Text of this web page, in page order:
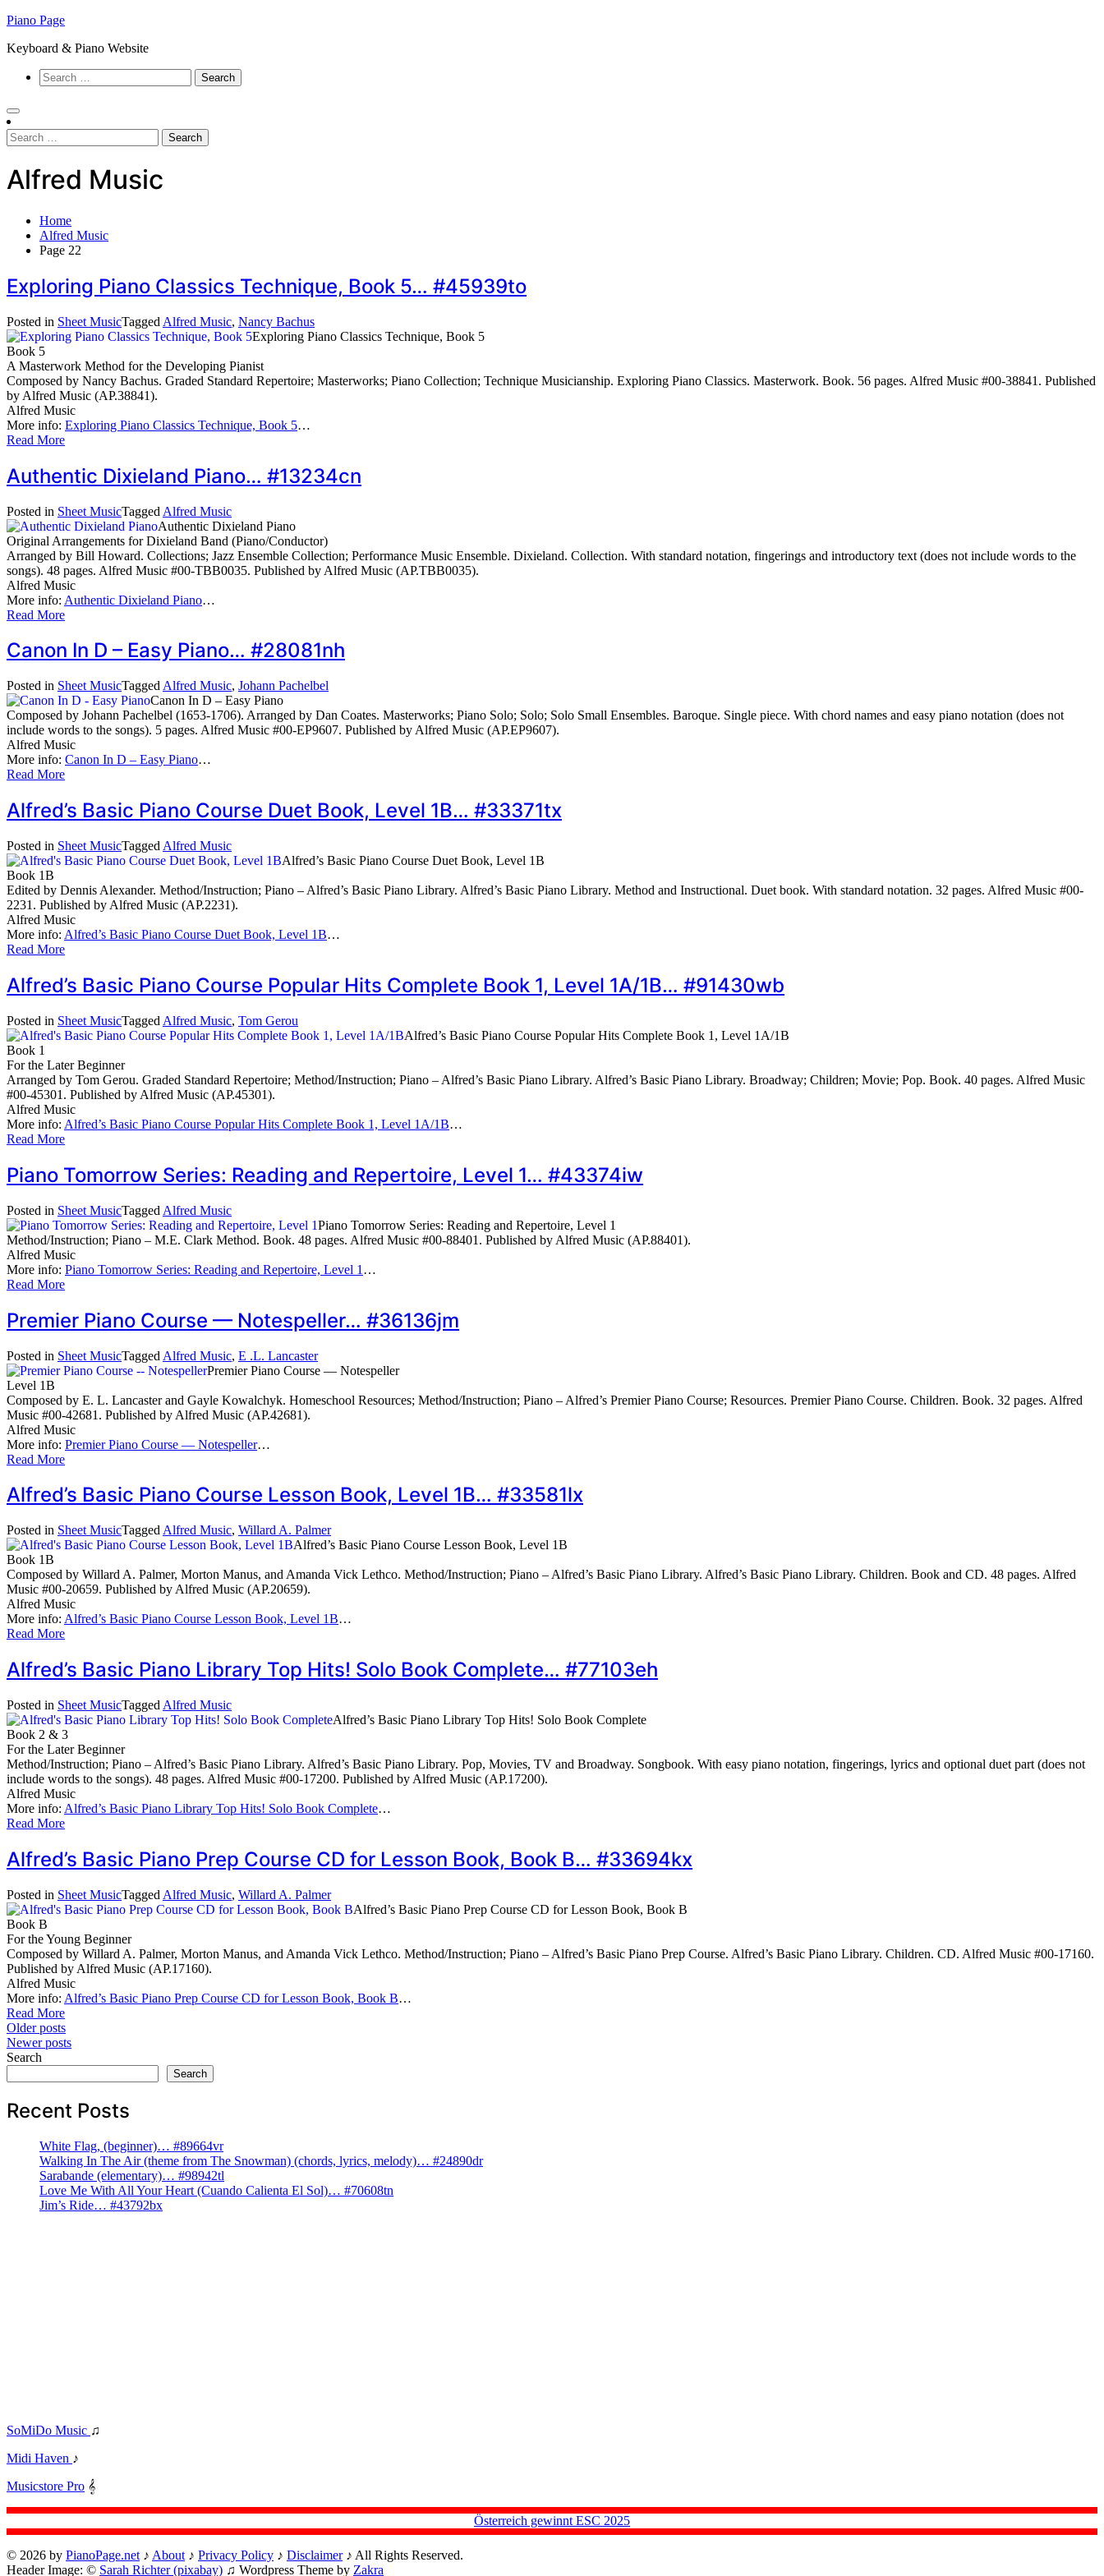
Skip
content
Piano Page
Keyboard & Piano Website
Search
for:
Search
for:
Alfred Music
Home
Alfred Music
Page 22
Exploring Piano Classics Technique, Book 5… #45939to
Posted in Sheet MusicTagged Alfred Music, Nancy Bachus
Exploring Piano Classics Technique, Book 5
Book 5
A Masterwork Method for the Developing Pianist
Composed by Nancy Bachus. Graded Standard Repertoire; Masterworks; Piano Collection; Technique Musicianship. Exploring Piano Classics. Masterwork. Book. 56 pages. Alfred Music #00-38841. Published
by Alfred Music (AP.38841).
Alfred Music
More info: Exploring Piano Classics Technique, Book 5…
Read More
Authentic Dixieland Piano… #13234cn
Posted in Sheet MusicTagged Alfred Music
Authentic Dixieland Piano
Original Arrangements for Dixieland Band (Piano/Conductor)
Arranged by Bill Howard. Collections; Jazz Ensemble Collection; Performance Music Ensemble. Dixieland. Collection. With standard notation, fingerings and introductory text (does not include words to the
songs). 48 pages. Alfred Music #00-TBB0035. Published by Alfred Music (AP.TBB0035).
Alfred Music
More info: Authentic Dixieland Piano…
Read More
Canon In D – Easy Piano… #28081nh
Posted in Sheet MusicTagged Alfred Music, Johann Pachelbel
Canon In D – Easy Piano
Composed by Johann Pachelbel (1653-1706). Arranged by Dan Coates. Masterworks; Piano Solo; Solo; Solo Small Ensembles. Baroque. Single piece. With chord names and easy piano notation (does not
include words to the songs). 5 pages. Alfred Music #00-EP9607. Published by Alfred Music (AP.EP9607).
Alfred Music
More info: Canon In D – Easy Piano…
Read More
Alfred’s Basic Piano Course Duet Book, Level 1B… #33371tx
Posted in Sheet MusicTagged Alfred Music
Alfred’s Basic Piano Course Duet Book, Level 1B
Book 1B
Edited by Dennis Alexander. Method/Instruction; Piano – Alfred’s Basic Piano Library. Alfred’s Basic Piano Library. Method and Instructional. Duet book. With standard notation. 32 pages. Alfred Music #00-
2231. Published by Alfred Music (AP.2231).
Alfred Music
More info: Alfred’s Basic Piano Course Duet Book, Level 1B…
Read More
Alfred’s Basic Piano Course Popular Hits Complete Book 1, Level 1A/1B… #91430wb
Posted in Sheet MusicTagged Alfred Music, Tom Gerou
Alfred’s Basic Piano Course Popular Hits Complete Book 1, Level 1A/1B
Book 1
For the Later Beginner
Arranged by Tom Gerou. Graded Standard Repertoire; Method/Instruction; Piano – Alfred’s Basic Piano Library. Alfred’s Basic Piano Library. Broadway; Children; Movie; Pop. Book. 40 pages. Alfred Music
#00-45301. Published by Alfred Music (AP.45301).
Alfred Music
More info: Alfred’s Basic Piano Course Popular Hits Complete Book 1, Level 1A/1B…
Read More
Piano Tomorrow Series: Reading and Repertoire, Level 1… #43374iw
Posted in Sheet MusicTagged Alfred Music
Piano Tomorrow Series: Reading and Repertoire, Level 1
Method/Instruction; Piano – M.E. Clark Method. Book. 48 pages. Alfred Music #00-88401. Published by Alfred Music (AP.88401).
Alfred Music
More info: Piano Tomorrow Series: Reading and Repertoire, Level 1 …
Read More
Premier Piano Course — Notespeller… #36136jm
Posted in Sheet MusicTagged Alfred Music, E .L. Lancaster
Premier Piano Course — Notespeller
Level 1B
Composed by E. L. Lancaster and Gayle Kowalchyk. Homeschool Resources; Method/Instruction; Piano – Alfred’s Premier Piano Course; Resources. Premier Piano Course. Children. Book. 32 pages. Alfred
Music #00-42681. Published by Alfred Music (AP.42681).
Alfred Music
More info: Premier Piano Course — Notespeller…
Read More
Alfred’s Basic Piano Course Lesson Book, Level 1B… #33581lx
Posted in Sheet MusicTagged Alfred Music, Willard A. Palmer
Alfred’s Basic Piano Course Lesson Book, Level 1B
Book 1B
Composed by Willard A. Palmer, Morton Manus, and Amanda Vick Lethco. Method/Instruction; Piano – Alfred’s Basic Piano Library. Alfred’s Basic Piano Library. Children. Book and CD. 48 pages. Alfred
Music #00-20659. Published by Alfred Music (AP.20659).
Alfred Music
More info: Alfred’s Basic Piano Course Lesson Book, Level 1B…
Read More
Alfred’s Basic Piano Library Top Hits! Solo Book Complete… #77103eh
Posted in Sheet MusicTagged Alfred Music
Alfred’s Basic Piano Library Top Hits! Solo Book Complete
Book 2 & 3
For the Later Beginner
Method/Instruction; Piano – Alfred’s Basic Piano Library. Alfred’s Basic Piano Library. Pop, Movies, TV and Broadway. Songbook. With easy piano notation, fingerings, lyrics and optional duet part (does not
include words to the songs). 48 pages. Alfred Music #00-17200. Published by Alfred Music (AP.17200).
Alfred Music
More info: Alfred’s Basic Piano Library Top Hits! Solo Book Complete…
Read More
Alfred’s Basic Piano Prep Course CD for Lesson Book, Book B… #33694kx
Posted in Sheet MusicTagged Alfred Music, Willard A. Palmer
Alfred’s Basic Piano Prep Course CD for Lesson Book, Book B
Book B
For the Young Beginner
Composed by Willard A. Palmer, Morton Manus, and Amanda Vick Lethco. Method/Instruction; Piano – Alfred’s Basic Piano Prep Course. Alfred’s Basic Piano Library. Children. CD. Alfred Music #00-17160.
Published by Alfred Music (AP.17160).
Alfred Music
More info: Alfred’s Basic Piano Prep Course CD for Lesson Book, Book B…
Read More
Posts
navigation
Older posts
Newer posts
Search
Search
Recent Posts
White Flag, (beginner)… #89664vr
Walking In The Air (theme from The Snowman) (chords, lyrics, melody)… #24890dr
Sarabande (elementary)… #98942tl
Love Me With All Your Heart (Cuando Calienta El Sol)… #70608tn
Jim’s Ride… #43792bx
SoMiDo Music ♫
Midi Haven ♪
Musicstore Pro 𝄞
Österreich gewinnt ESC 2025
© 2026 by PianoPage.net ♪ About ♪ Privacy Policy ♪ Disclaimer♪ All Rights Reserved.
Header Image: © Sarah Richter (pixabay) ♫ Wordpress Theme by Zakra